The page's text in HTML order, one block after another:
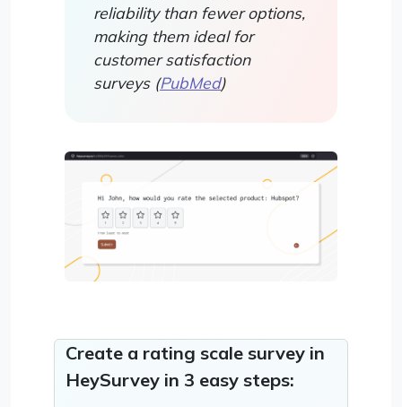
reliability than fewer options,
making them ideal for
customer satisfaction
surveys (PubMed)
Create a rating scale survey in
HeySurvey in 3 easy steps: